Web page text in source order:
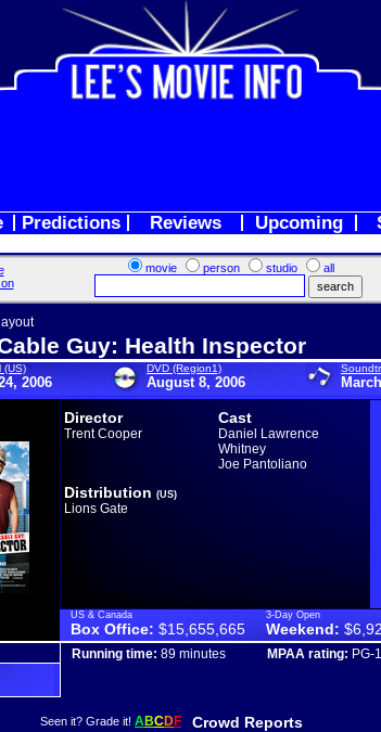
Predictions Reviews Upcoming
movie person studio all
Guy: Health Inspector
(US)
2006
DVD (Region1)
August 8, 2006
Director
Trent Cooper
Cast
Daniel Lawrence
Whitney
Joe Pantoliano
Distribution (US)
Lions Gate
US & Canada
Box Office: $15,655,665
3-Day Open
Weekend:
Running time: 89 minutes MPAA rating: PG-
Seen it? Grade it! ABCDF
Crowd Reports